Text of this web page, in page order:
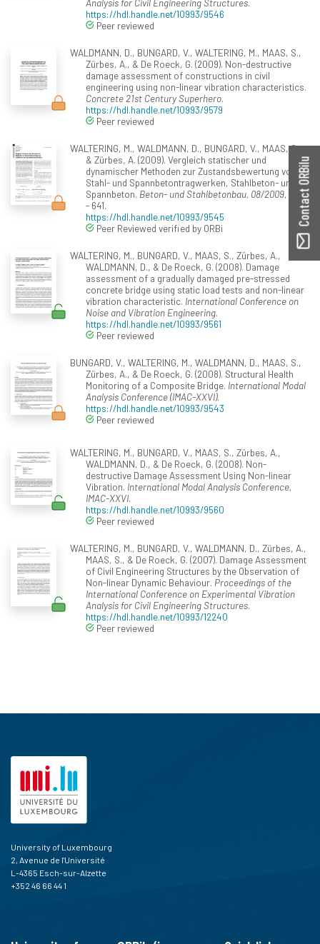
https://hdl.handle.net/10993/9546
Peer reviewed
WALDMANN, D., BUNGARD, V., WALTERING, M., MAAS, S.,
Zürbes, A., & De Roeck, G. (2009). Non-destructive
damage assessment of constructions in civil
engineering using non-linear vibration characteristics.
Concrete 21st Century Superhero.
https://hdl.handle.net/10993/9579
Peer reviewed
WALTERING, M., WALDMANN, D., BUNGARD, V., MAAS, S.,
& Zürbes, A. (2009). Vergleich statischer und
dynamischer Methoden zur Zustandsbewertung von
Stahl- und Spannbetontragwerken, Stahlbeton- und
Spannbeton. Beton- und Stahlbetonbau, 08/2009, 628
- 641.
https://hdl.handle.net/10993/9545
Peer Reviewed verified by ORBi
WALTERING, M., BUNGARD, V., MAAS, S., Zürbes, A.,
WALDMANN, D., & De Roeck, G. (2008). Damage
assessment of a gradually damaged pre-stressed
concrete bridge using static load tests and non-linear
vibration characteristic. International Conference on
Noise and Vibration Engineering.
https://hdl.handle.net/10993/9561
Peer reviewed
BUNGARD, V., WALTERING, M., WALDMANN, D., MAAS, S.,
Zürbes, A., & De Roeck, G. (2008). Structural Health
Monitoring of a Composite Bridge. International Modal
Analysis Conference (IMAC-XXVI).
https://hdl.handle.net/10993/9543
Peer reviewed
WALTERING, M., BUNGARD, V., MAAS, S., Zürbes, A.,
WALDMANN, D., & De Roeck, G. (2008). Non-
destructive Damage Assessment Using Non-linear
Vibration. International Modal Analysis Conference,
IMAC-XXVI.
https://hdl.handle.net/10993/9560
Peer reviewed
WALTERING, M., BUNGARD, V., WALDMANN, D., Zürbes, A.,
MAAS, S., & De Roeck, G. (2007). Damage Assessment
of Civil Engineering Structures by the Observation of
Non-linear Dynamic Behaviour. Proceedings of the
International Conference on Experimental Vibration
Analysis for Civil Engineering Structures.
https://hdl.handle.net/10993/12240
Peer reviewed
Contact ORBilu
University of Luxembourg
2, Avenue de l'Université
L-4365 Esch-sur-Alzette
+352 46 66 44 1